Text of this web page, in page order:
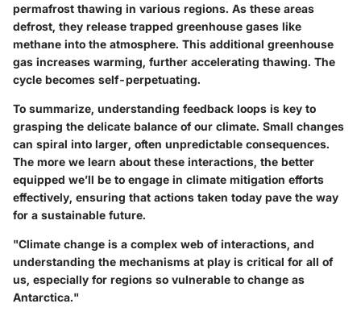
permafrost thawing in various regions. As these areas
defrost, they release trapped greenhouse gases like
methane into the atmosphere. This additional greenhouse
gas increases warming, further accelerating thawing. The
cycle becomes self-perpetuating.
To summarize, understanding feedback loops is key to
grasping the delicate balance of our climate. Small changes
can spiral into larger, often unpredictable consequences.
The more we learn about these interactions, the better
equipped we’ll be to engage in climate mitigation efforts
effectively, ensuring that actions taken today pave the way
for a sustainable future.
"Climate change is a complex web of interactions, and
understanding the mechanisms at play is critical for all of
us, especially for regions so vulnerable to change as
Antarctica."